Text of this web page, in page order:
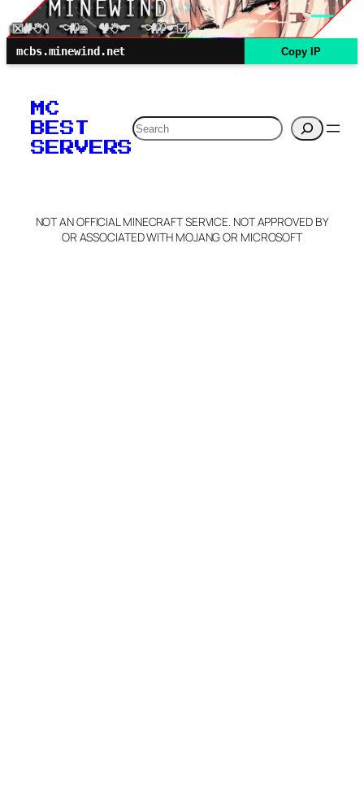
mcbs.minewind.net Copy IP
MC
BEST
SERVERS
Search
NOT AN OFFICIAL MINECRAFT SERVICE. NOT APPROVED BY
OR ASSOCIATED WITH MOJANG OR MICROSOFT